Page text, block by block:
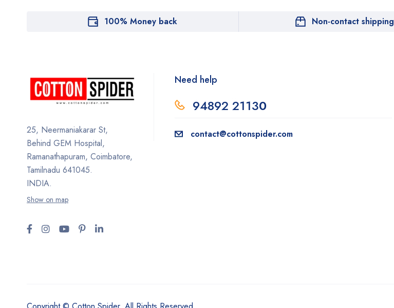
100% Money back Non-contact shipping
25, Neermaniakarar St,
Behind GEM Hospital,
Ramanathapuram, Coimbatore,
Tamilnadu 641045.
INDIA.
Show on map
Need help
94892 21130
contact@cottonspider.com